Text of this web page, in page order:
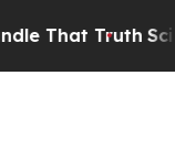
Scientists